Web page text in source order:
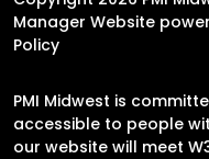
Manager Website
Policy
PMI Midwest is
accessible to people
our website will meet